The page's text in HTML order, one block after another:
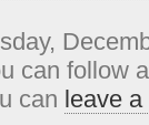
can follow
can leave